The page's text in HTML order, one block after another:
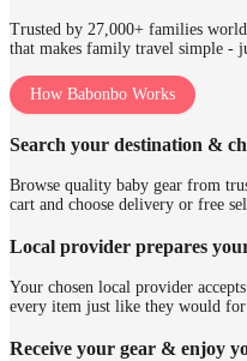
Trusted by 27,000+ families
that makes family travel simple -
How Babonbo Works
Search your destination &
Browse quality baby gear from
cart and choose delivery or free
Local provider prepares
Your chosen local provider
every item just like they would
Receive your gear & enjoy